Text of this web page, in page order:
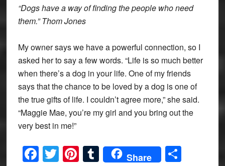
“Dogs have a way of finding the people who need
them.” Thom Jones
My owner says we have a powerful connection, so I
asked her to say a few words. “Life is so much better
when there’s a dog in your life. One of my friends
says that the chance to be loved by a dog is one of
the true gifts of life. I couldn’t agree more,” she said.
“Maggie Mae, you’re my girl and you bring out the
very best in me!”
Facebook
Twitter
Pinterest
Tumblr
Share Share